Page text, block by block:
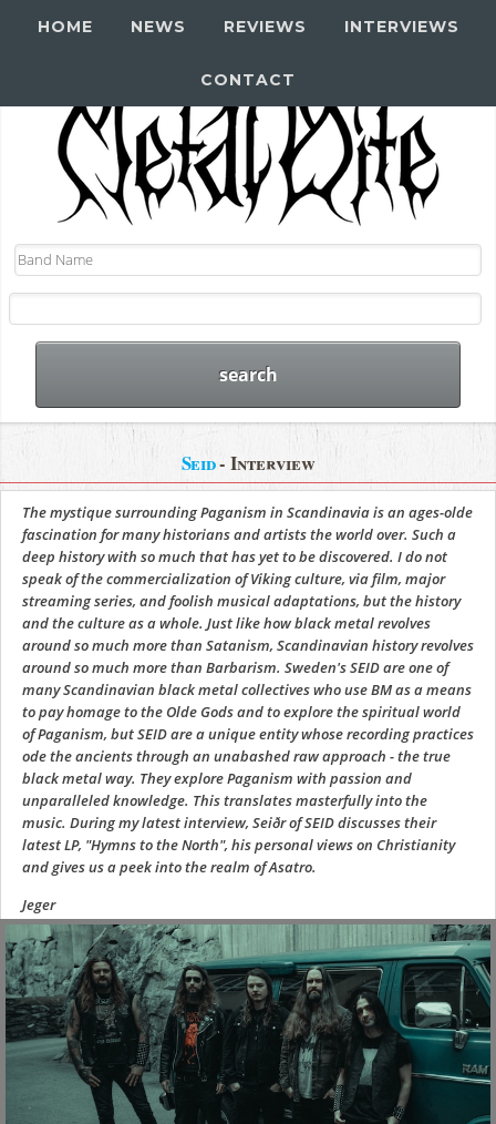
HOME NEWS REVIEWS INTERVIEWS
CONTACT
Seid- Interview
The mystique surrounding Paganism in Scandinavia is an ages-olde
fascination for many historians and artists the world over. Such a
deep history with so much that has yet to be discovered. I do not
speak of the commercialization of Viking culture, via film, major
streaming series, and foolish musical adaptations, but the history
and the culture as a whole. Just like how black metal revolves
around so much more than Satanism, Scandinavian history revolves
around so much more than Barbarism. Sweden's SEID are one of
many Scandinavian black metal collectives who use BM as a means
to pay homage to the Olde Gods and to explore the spiritual world
of Paganism, but SEID are a unique entity whose recording practices
ode the ancients through an unabashed raw approach - the true
black metal way. They explore Paganism with passion and
unparalleled knowledge. This translates masterfully into the
music. During my latest interview, Seiðr of SEID discusses their
latest LP, "Hymns to the North", his personal views on Christianity
and gives us a peek into the realm of Asatro.
Jeger